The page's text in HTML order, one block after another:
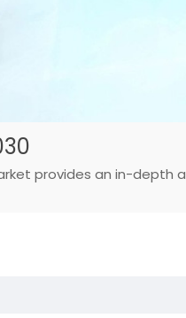
provides an in-depth